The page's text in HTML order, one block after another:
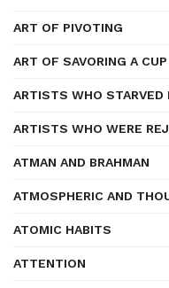
ART OF PIVOTING
ART OF SAVORING A
ARTISTS WHO STARVED
ARTISTS WHO WERE
ATMAN AND BRAHMAN
ATMOSPHERIC AND
ATOMIC HABITS
ATTENTION